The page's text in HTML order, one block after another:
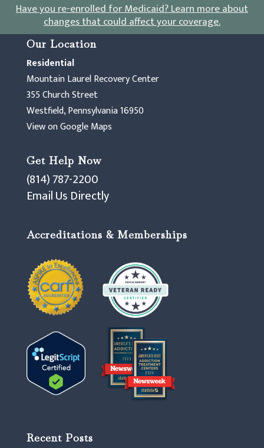
Have you re-enrolled for Medicaid?Learn more about
changes that could affect your coverage.
Our Location
Residential
Mountain Laurel Recovery Center
355 Church Street
Westfield, Pennsylvania 16950
View on Google Maps
Get Help Now
(814) 787-2200
Email Us Directly
Accreditations & Memberships
Recent Posts